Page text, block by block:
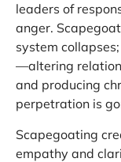
leaders of
anger.
system
—altering
and producing
perpetration is
Scapegoating
empathy and